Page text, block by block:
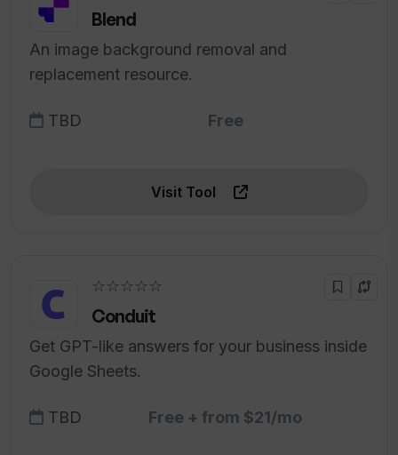
Blend
An image background removal and
replacement resource.
TBD Free
Visit Tool
☆☆☆☆☆
Conduit
Get GPT-like answers for your business inside
Google Sheets.
TBD Free + from $21/mo